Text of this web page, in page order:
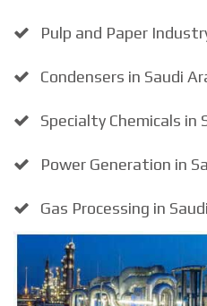
Pulp and Paper
Condensers in Saudi
Specialty Chemicals in
Power Generation in
Gas Processing in